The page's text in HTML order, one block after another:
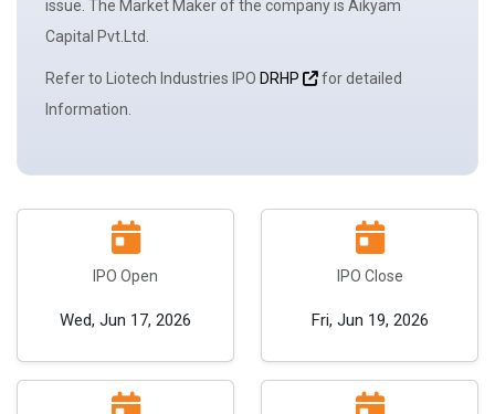
issue. The Market Makerof the company is Aikyam
Capital Pvt.Ltd.
Refer to Liotech Industries IPO DRHP
for detailed
Information.
IPO Open
Wed, Jun 17, 2026
IPO Close
Fri, Jun 19, 2026